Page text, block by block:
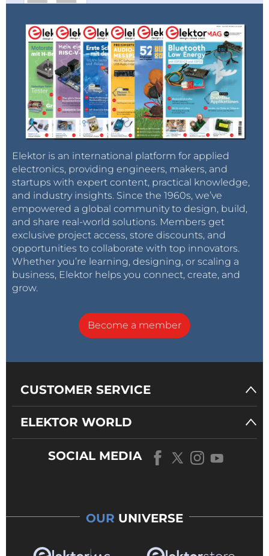
Elektor is an international platform for applied
electronics, providing engineers, makers, and
startups with expert content, practical knowledge,
and industry insights. Since the 1960s, we’ve
empowered a global community to design, build,
and share real-world solutions. Members get
exclusive project access, store discounts, and
opportunities to collaborate with top innovators.
Whether you’re learning, designing, or scaling a
business, Elektor helps you connect, create, and
grow.
Become a member
CUSTOMER SERVICE
ELEKTOR WORLD
SOCIAL MEDIA
OUR UNIVERSE